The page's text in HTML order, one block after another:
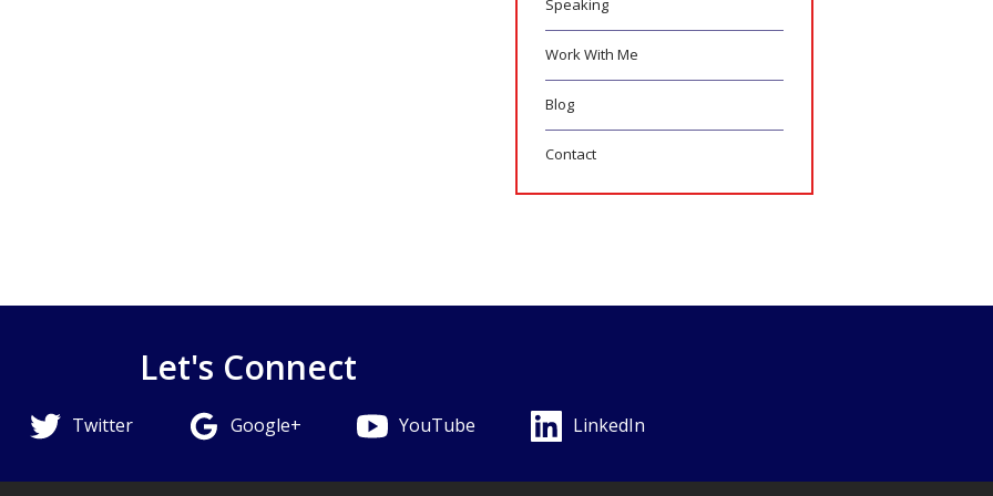
Speaking
Work With Me
Blog
Contact
Let's Connect
Twitter Google+ YouTube LinkedIn